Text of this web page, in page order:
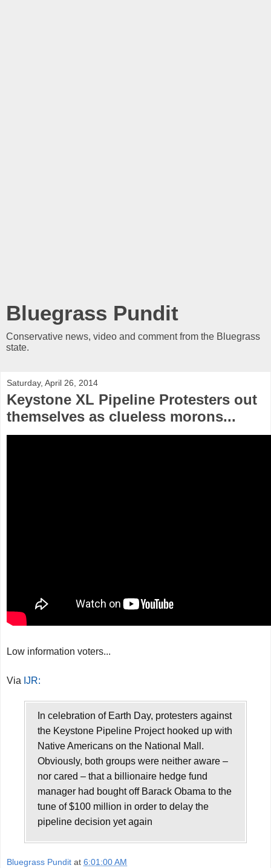
Bluegrass Pundit
Conservative news, video and comment from the Bluegrass
state.
Saturday, April 26, 2014
Keystone XL Pipeline Protesters out
themselves as clueless morons...
Low information voters...
Via IJR:
In celebration of Earth Day, protesters against
the Keystone Pipeline Project hooked up with
Native Americans on the National Mall.
Obviously, both groups were neither aware –
nor cared – that a billionaire hedge fund
manager had bought off Barack Obama to the
tune of $100 million in order to delay the
pipeline decision yet again
Bluegrass Pundit at 6:01:00 AM